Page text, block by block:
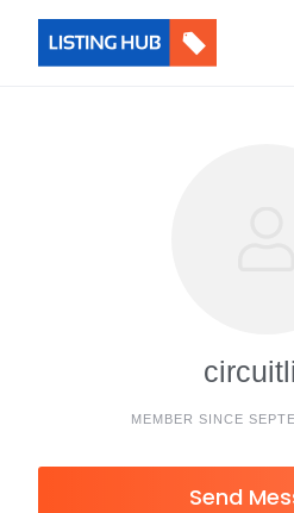
MEMBER SINCE
Send